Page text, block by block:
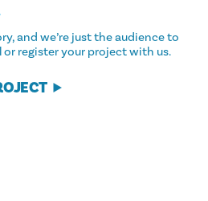
and we’re just the audience to
or register your project with us.